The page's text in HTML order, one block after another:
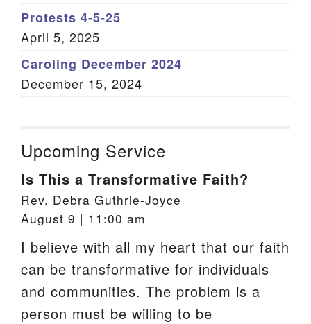
Protests 4-5-25
April 5, 2025
Caroling December 2024
December 15, 2024
Upcoming Service
Is This a Transformative Faith?
Rev. Debra Guthrie-Joyce
August 9 | 11:00 am
I believe with all my heart that our faith
can be transformative for individuals
and communities. The problem is a
person must be willing to be